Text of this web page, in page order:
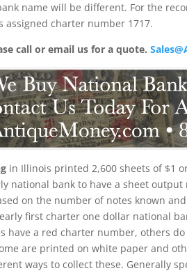
name will be different. For the
assigned charter number 1717.
call or email us for a quote.
in Illinois printed 2,600 sheets of $1
national bank to have a sheet output
on the number of notes known
first charter one dollar national
have a red charter number, others
are printed on white paper and
ways to collect these. Generally